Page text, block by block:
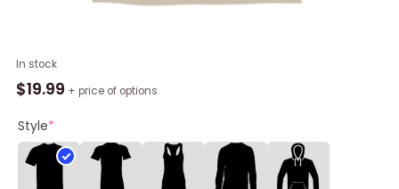
In stock
$19.99 + price of options
Style*
Led
Zeppelin
Shirt,
Led
Zeppelin
Band